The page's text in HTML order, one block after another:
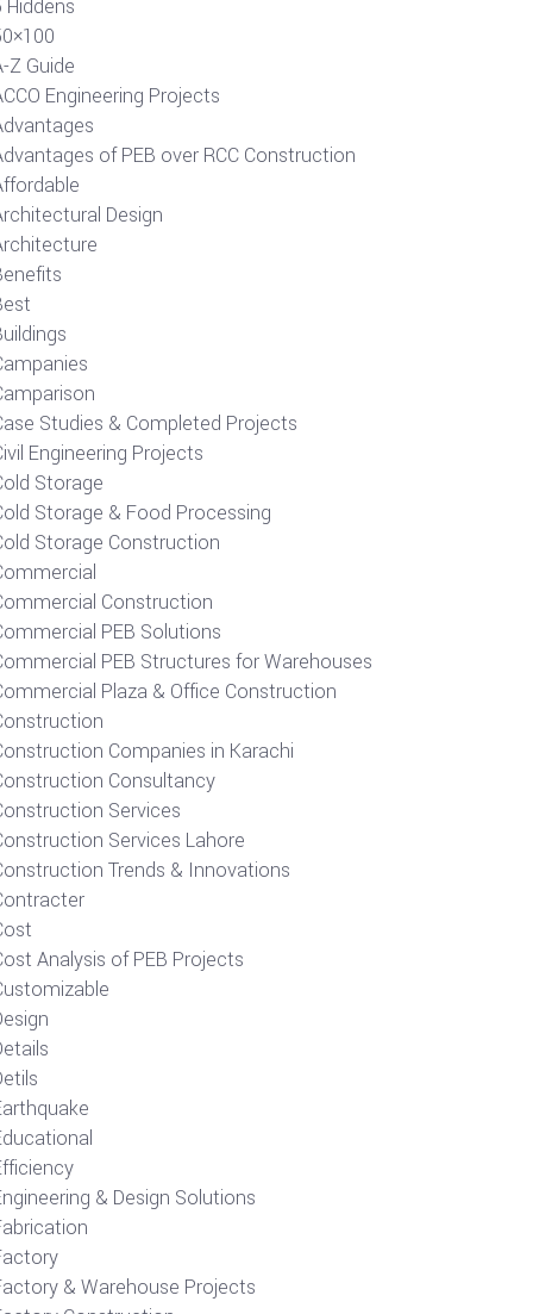
Hiddens
Z Guide
Engineering Projects
of PEB over RCC Construction
Design
Studies & Completed Projects
Engineering Projects
Storage
Storage & Food Processing
Storage Construction
Construction
PEB Solutions
PEB Structures for Warehouses
Plaza & Office Construction
Companies in Karachi
Consultancy
Services
Services Lahore
Trends & Innovations
Analysis of PEB Projects
& Design Solutions
& Warehouse Projects